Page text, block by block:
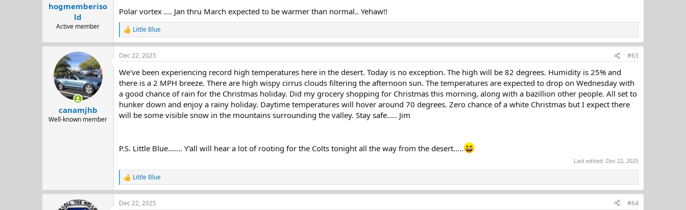
hogmemberiso
ld
Active member
Polar vortex .... Jan thru March expected to be warmer than normal.. Yehaw!!
R
e
a
c
i
o
s
:
Little Blue
canamjhb
Well-known member
Dec 22, 2025 #63
We've been experiencing record high temperatures here in the desert. Today is no exception. The high will be 82 degrees. Humidity is 25% and
there is a 2 MPH breeze. There are high wispy cirrus clouds filtering the afternoon sun. The temperatures are expected to drop on Wednesday with
a good chance of rain for the Christmas holiday. Did my grocery shopping for Christmas this morning, along with a bazillion other people. All set to
hunker down and enjoy a rainy holiday. Daytime temperatures will hover around 70 degrees. Zero chance of a white Christmas but I expect there
will be some visible snow in the mountains surrounding the valley. Stay safe..... Jim
P.S. Little Blue....... Y'all will hear a lot of rooting for the Colts tonight all the way from the desert.....
Last edited: Dec 22, 2025
R
e
a
c
Little Blue
Dec 22, 2025 #64